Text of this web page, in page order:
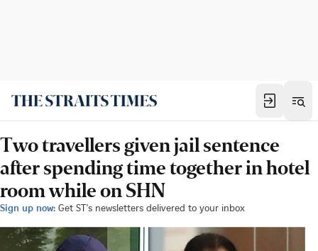
Two travellers given jail sentence
after spending time together in hotel
room while on SHN
Sign up now: Get ST's newsletters delivered to your inbox